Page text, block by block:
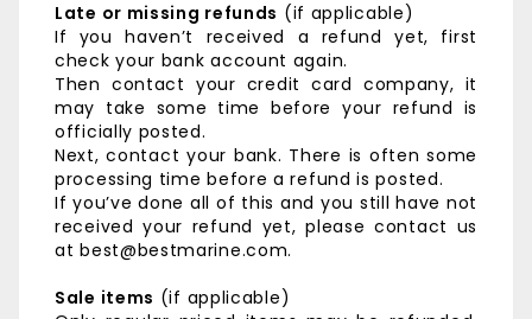
Late or missing refunds (if applicable)
If you haven’t received a refund yet, first
check your bank account again.
Then contact your credit card company, it
may take some time before your refund is
officially posted.
Next, contact your bank. There is often some
processing time before a refund is posted.
If you’ve done all of this and you still have not
received your refund yet, please contact us
at best@bestmarine.com.
Sale items (if applicable)